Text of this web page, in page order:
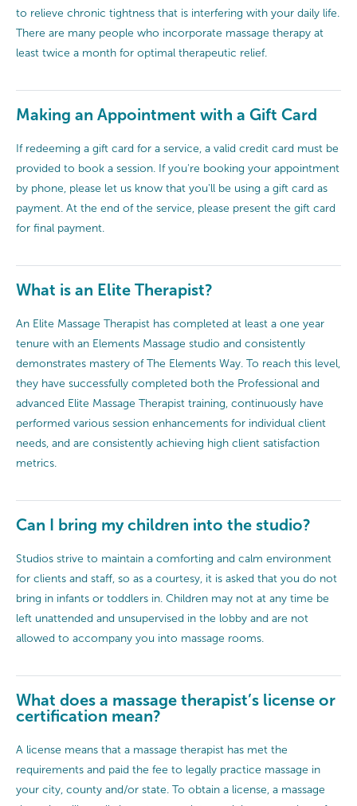
to relieve chronic tightness that is interfering with your daily life.
There are many people who incorporate massage therapy at
least twice a month for optimal therapeutic relief.
Making an Appointment with a Gift Card
If redeeming a gift card for a service, a valid credit card must be
provided to book a session. If you're booking your appointment
by phone, please let us know that you'll be using a gift card as
payment. At the end of the service, please present the gift card
for final payment.
What is an Elite Therapist?
An Elite Massage Therapist has completed at least a one year
tenure with an Elements Massage studio and consistently
demonstrates mastery of The Elements Way. To reach this level,
they have successfully completed both the Professional and
advanced Elite Massage Therapist training, continuously have
performed various session enhancements for individual client
needs, and are consistently achieving high client satisfaction
metrics.
Can I bring my children into the studio?
Studios strive to maintain a comforting and calm environment
for clients and staff, so as a courtesy, it is asked that you do not
bring in infants or toddlers in. Children may not at any time be
left unattended and unsupervised in the lobby and are not
allowed to accompany you into massage rooms.
What does a massage therapist’s license or
certification mean?
A license means that a massage therapist has met the
requirements and paid the fee to legally practice massage in
your city, county and/or state. To obtain a license, a massage